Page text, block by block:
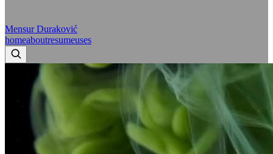
Mensur Duraković
homeaboutresumeuses